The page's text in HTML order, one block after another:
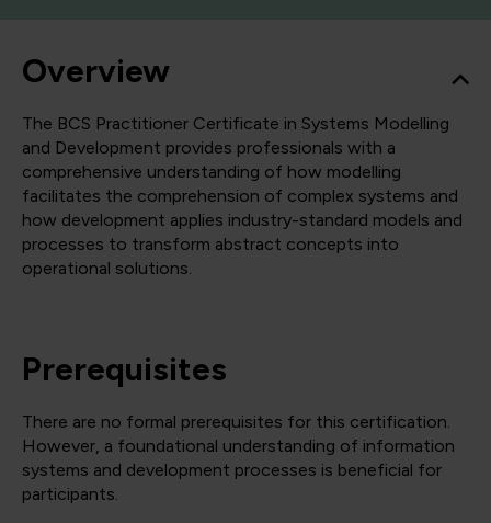
Overview
The BCS Practitioner Certificate in Systems Modelling
and Development provides professionals with a
comprehensive understanding of how modelling
facilitates the comprehension of complex systems and
how development applies industry-standard models and
processes to transform abstract concepts into
operational solutions.
Prerequisites
There are no formal prerequisites for this certification.
However, a foundational understanding of information
systems and development processes is beneficial for
participants.